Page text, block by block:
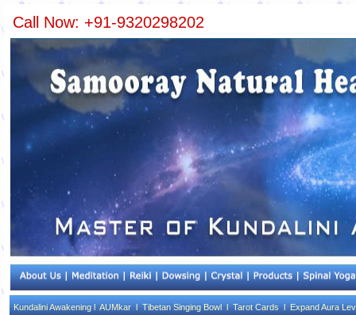
Call Now: +91-9320298202
Kundalini Awakening lAUMkar lTibetan Singing Bowl lTarot Cards lExpand Aura